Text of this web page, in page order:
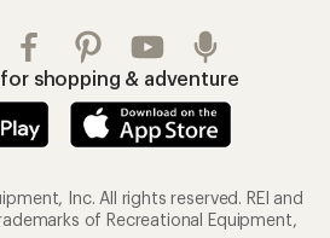
for shopping & adventure
Inc. All rights reserved. REI and
of Recreational Equipment,